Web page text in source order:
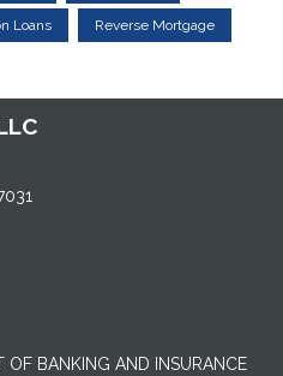
Loans Reverse Mortgage
OF BANKING AND INSURANCE